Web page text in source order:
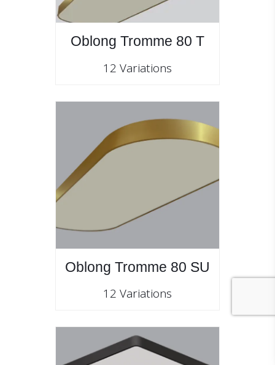
Oblong Tromme 80 T
12 Variations
Oblong Tromme 80 SU
12 Variations